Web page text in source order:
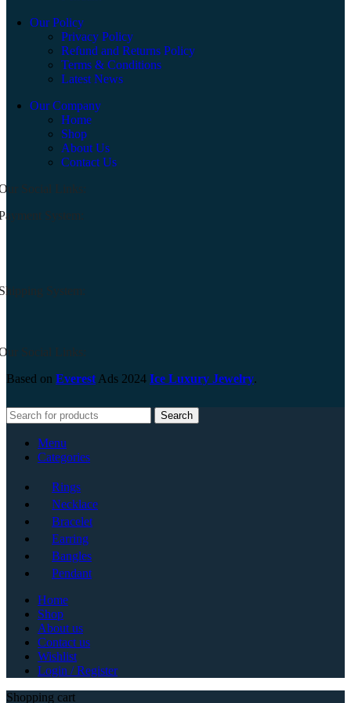
Our Policy
Privacy Policy
Refund and Returns Policy
Terms & Conditions
Latest News
Our Company
Home
Shop
About Us
Contact Us
Social Links:
System:
System:
Social Links:
Based on Everest Ads 2024 Ice Luxury Jewelry.
Search
Menu
Categories
Rings
Necklace
Bracelet
Earring
Bangles
Pendant
Home
Shop
About us
Contact us
Wishlist
Login / Register
Shopping cart